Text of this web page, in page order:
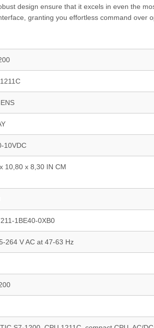
design ensure that it excels in even the
granting you effortless command over
10VDC
10,80 x 8,30 IN CM
1BE40-0XB0
264 V AC at 47-63 Hz